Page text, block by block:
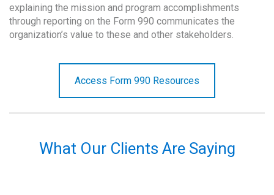
explaining the mission and program accomplishments
through reporting on the Form 990 communicates the
organization’s value to these and other stakeholders.
Access Form 990 Resources
What Our Clients Are Saying